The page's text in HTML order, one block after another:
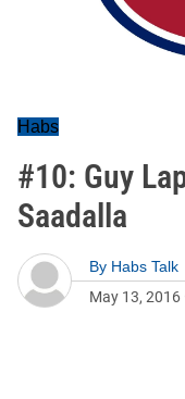
Habs
#10: Guy
Saadalla
By Habs Talk
May 13, 2016